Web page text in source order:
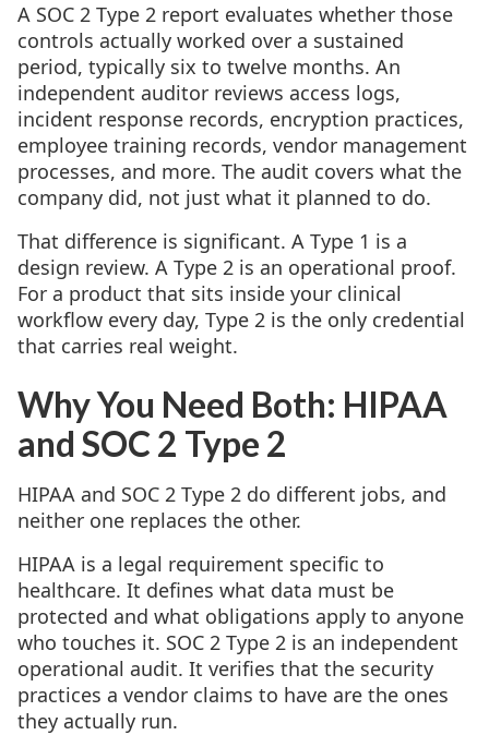
A SOC 2 Type 2 report evaluates whether those
controls actually worked over a sustained
period, typically six to twelve months. An
independent auditor reviews access logs,
incident response records, encryption practices,
employee training records, vendor management
processes, and more. The audit covers what the
company did, not just what it planned to do.
That difference is significant. A Type 1 is a
design review. A Type 2 is an operational proof.
For a product that sits inside your clinical
workflow every day, Type 2 is the only credential
that carries real weight.
Why You Need Both: HIPAA
and SOC 2 Type 2
HIPAA and SOC 2 Type 2 do different jobs, and
neither one replaces the other.
HIPAA is a legal requirement specific to
healthcare. It defines what data must be
protected and what obligations apply to anyone
who touches it. SOC 2 Type 2 is an independent
operational audit. It verifies that the security
practices a vendor claims to have are the ones
they actually run.